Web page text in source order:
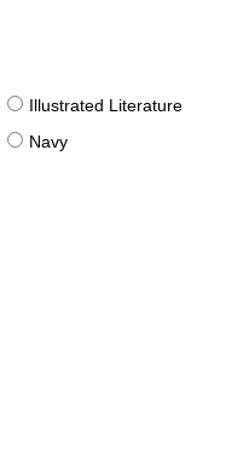
Illustrated Literature
Navy